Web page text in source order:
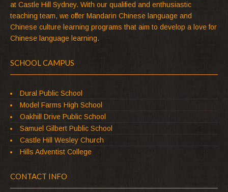
at Castle Hill Sydney. With our qualified and enthusiastic
teaching team, we offer Mandarin Chinese language and
Chinese culture learning programs that aim to develop a love for
Chinese language learning.
SCHOOL CAMPUS
Dural Public School
Model Farms High School
Oakhill Drive Public School
Samuel Gilbert Public School
Castle Hill Wesley Church
Hills Adventist College
CONTACT INFO